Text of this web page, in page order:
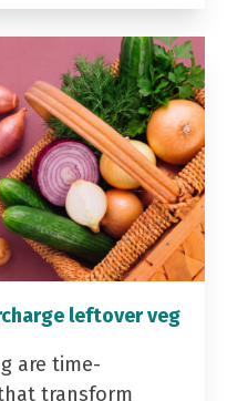
leftover veg
are time-
transform